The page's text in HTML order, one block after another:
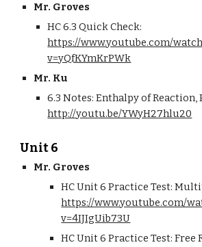
Mr. Groves
https://www.youtube.com/
v=yQfKYmKrPWk
Mr. Ku
http://youtu.be/YWyH27hlu20
Unit 6
Mr. Groves
https://www.youtube.com/
v=4IJIgUib73U